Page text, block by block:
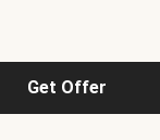
Get Offer